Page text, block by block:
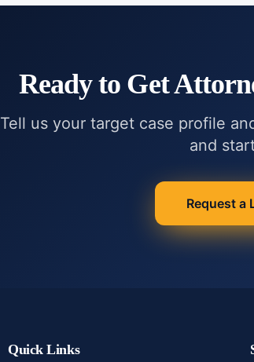
Ready to Get
Tell us your target case profile
and
Request a
Quick Links